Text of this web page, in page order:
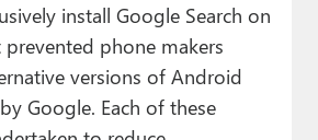
install Google Search on
phone makers
versions of Android
Google. Each of these